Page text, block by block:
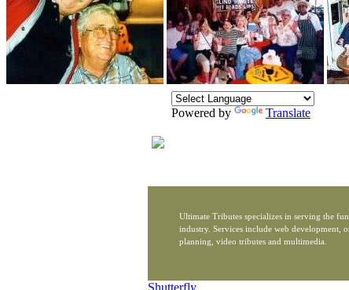
Powered by Translate
Ultimate Tributes specializes in serving the
industry. Services include web development,
planning, video tributes and multimedia.